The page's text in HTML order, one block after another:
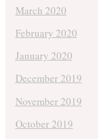
March 2020
February 2020
January 2020
December 2019
November 2019
October 2019